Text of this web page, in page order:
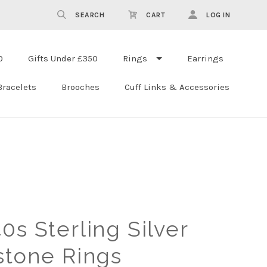
SEARCH CART LOG IN
Gifts Under £350 Rings Earrings
Brooches Cuff Links & Accessories
Sterling Silver
Rings